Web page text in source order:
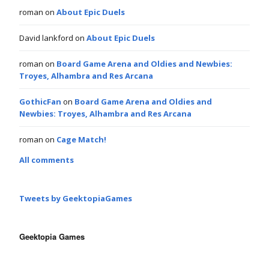
roman on About Epic Duels
David lankford on About Epic Duels
roman on Board Game Arena and Oldies and Newbies:
Troyes, Alhambra and Res Arcana
GothicFan on Board Game Arena and Oldies and
Newbies: Troyes, Alhambra and Res Arcana
roman on Cage Match!
All comments
Tweets by GeektopiaGames
Geektopia Games